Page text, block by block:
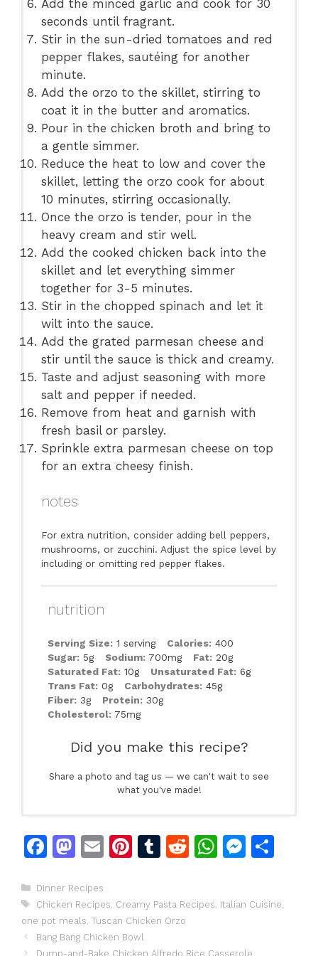
Add the minced garlic and cook for 30
seconds until fragrant.
Stir in the sun-dried tomatoes and red
pepper flakes, sautéing for another
minute.
Add the orzo to the skillet, stirring to
coat it in the butter and aromatics.
Pour in the chicken broth and bring to
a gentle simmer.
Reduce the heat to low and cover the
skillet, letting the orzo cook for about
10 minutes, stirring occasionally.
Once the orzo is tender, pour in the
heavy cream and stir well.
Add the cooked chicken back into the
skillet and let everything simmer
together for 3-5 minutes.
Stir in the chopped spinach and let it
wilt into the sauce.
Add the grated parmesan cheese and
stir until the sauce is thick and creamy.
Taste and adjust seasoning with more
salt and pepper if needed.
Remove from heat and garnish with
fresh basil or parsley.
Sprinkle extra parmesan cheese on top
for an extra cheesy finish.
notes
For extra nutrition, consider adding bell peppers,
mushrooms, or zucchini. Adjust the spice level by
including or omitting red pepper flakes.
nutrition
Serving Size: 1 serving Calories: 400
Sugar: 5g Sodium: 700mg Fat: 20g
Saturated Fat: 10g Unsaturated Fat: 6g
Trans Fat: 0g Carbohydrates: 45g
Fiber: 3g Protein: 30g
Cholesterol: 75mg
Did you make this recipe?
Share a photo and tag us — we can't wait to see
what you've made!
F
c
e
b
M
st
o
d
E
l
Pi
re
st
T
bl
R
di
W
s
M
s
e
Categories
Dinner Recipes
Tags
Chicken Recipes Creamy Pasta Recipes Italian Cuisine
one pot meals Tuscan Chicken Orzo
Bang Bang Chicken Bowl
Dump-and-Bake Chicken Alfredo Rice Casserole